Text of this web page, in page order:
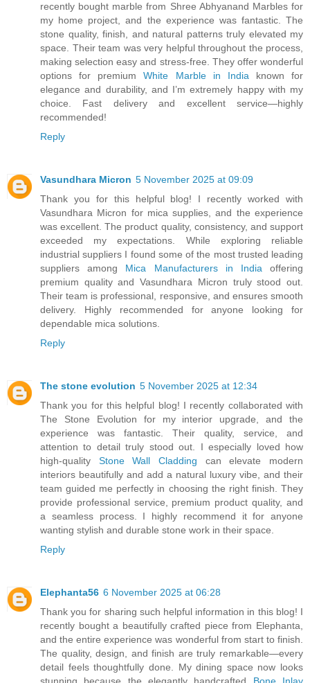
recently bought marble from Shree Abhyanand Marbles for
my home project, and the experience was fantastic. The
stone quality, finish, and natural patterns truly elevated my
space. Their team was very helpful throughout the process,
making selection easy and stress-free. They offer wonderful
options for premiumWhite Marble in India known for
elegance and durability, and I’m extremely happy with my
choice. Fast delivery and excellent service—highly
recommended!
Reply
Vasundhara Micron 5 November 2025 at 09:09
Thank you for this helpful blog! I recently worked with
Vasundhara Micron for mica supplies, and the experience
was excellent. The product quality, consistency, and support
exceeded my expectations. While exploring reliable
industrial suppliers I found some of the most trusted leading
suppliers among Mica Manufacturers in India offering
premium quality and Vasundhara Micron truly stood out.
Their team is professional, responsive, and ensures smooth
delivery. Highly recommended for anyone looking for
dependable mica solutions.
Reply
The stone evolution 5 November 2025 at 12:34
Thank you for this helpful blog! I recently collaborated with
The Stone Evolution for my interior upgrade, and the
experience was fantastic. Their quality, service, and
attention to detail truly stood out. I especially loved how
high-quality Stone Wall Cladding can elevate modern
interiors beautifully and add a natural luxury vibe, and their
team guided me perfectly in choosing the right finish. They
provide professional service, premium product quality, and
a seamless process. I highly recommend it for anyone
wanting stylish and durable stone work in their space.
Reply
Elephanta56 6 November 2025 at 06:28
Thank you for sharing such helpful information in this blog! I
recently bought a beautifully crafted piece from Elephanta,
and the entire experience was wonderful from start to finish.
The quality, design, and finish are truly remarkable—every
detail feels thoughtfully done. My dining space now looks
stunning because the elegantly handcrafted Bone Inlay